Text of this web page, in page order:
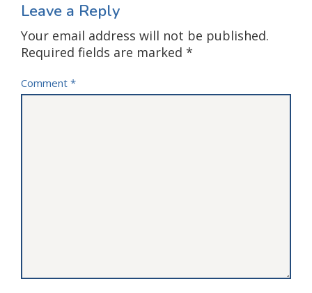
Leave a Reply
Your email address will not be published.
Required fields are marked *
Comment *